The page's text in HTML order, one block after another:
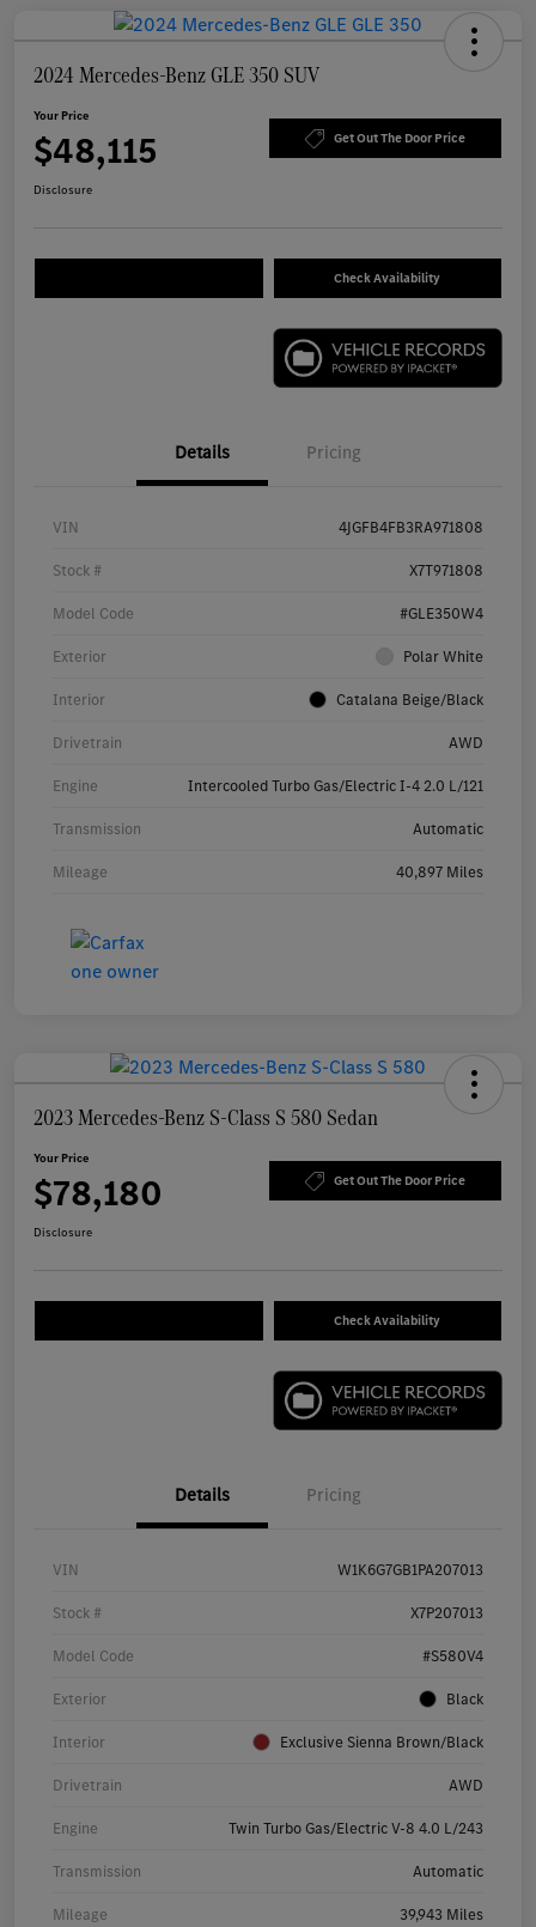
2024 Mercedes-Benz GLE 350 SUV
Your Price
$48,115 Get Out The Door Price
Disclosure
Check Availability
Details Pricing
VIN 4JGFB4FB3RA971808
Stock # X7T971808
Model Code #GLE350W4
Exterior Polar White
Interior Catalana Beige/Black
Drivetrain AWD
Engine Intercooled Turbo Gas/Electric I-4 2.0 L/121
Transmission Automatic
Mileage 40,897 Miles
2023 Mercedes-Benz S-Class S 580 Sedan
Your Price
$78,180 Get Out The Door Price
Disclosure
Check Availability
Details Pricing
VIN W1K6G7GB1PA207013
Stock # X7P207013
Model Code #S580V4
Exterior Black
Interior Exclusive Sienna Brown/Black
Drivetrain AWD
Engine Twin Turbo Gas/Electric V-8 4.0 L/243
Transmission Automatic
Mileage 39,943 Miles